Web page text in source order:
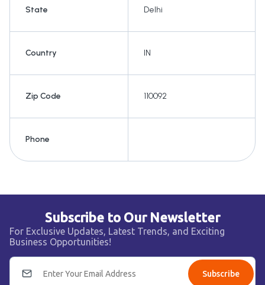
State Delhi
Country IN
Zip Code 110092
Phone
Subscribe to Our Newsletter
For Exclusive Updates, Latest Trends, and Exciting
Business Opportunities!
Subscribe